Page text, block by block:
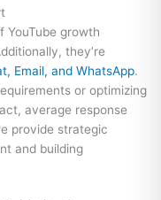
YouTube growth
they’re
Email, and WhatsApp.
or optimizing
average response
provide strategic
and building